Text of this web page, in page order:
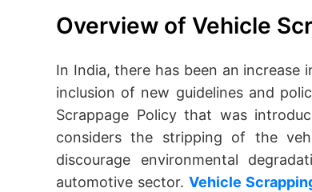
Overview of Vehicle
In India, there has been an increase
inclusion of new guidelines and
Scrappage Policy that was
considers the stripping of the
discourage environmental
automotive sector. Vehicle